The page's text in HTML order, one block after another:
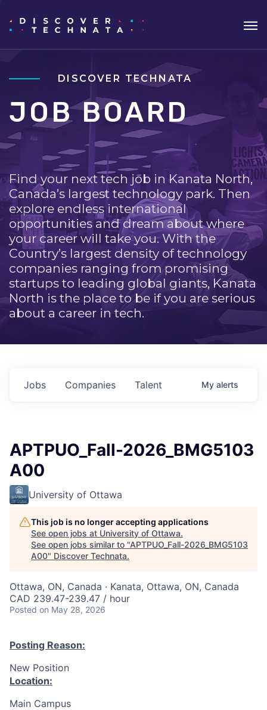
DISCOVER TECHNATA
JOB BOARD
Find your next tech job in Kanata North,
Canada’s largest technology park. Then
explore endless international
opportunities and dream about where
your career will take you. With the
Country’s largest density of technology
companies ranging from promising
startups to leading global giants, Kanata
North is the place to be if you are serious
about a career in tech.
Jobs Companies Talent My alerts
APTPUO_Fall-2026_BMG5103
A00
University of Ottawa
This job is no longer accepting applications
See open jobs at University of Ottawa.
See open jobs similar to "APTPUO_Fall-2026_BMG5103
A00" Discover Technata.
Ottawa, ON, Canada · Kanata, Ottawa, ON, Canada
CAD 239.47-239.47 / hour
Posted on May 28, 2026
Posting Reason:
New Position
Location:
Main Campus